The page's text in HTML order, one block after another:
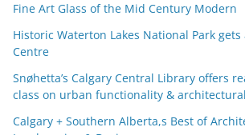
h
i
v
e
s
Fine Art Glass of the Mid Century Modern
Historic Waterton Lakes National Park
Centre
Snøhetta’s Calgary Central Library offers
class on urban functionality &
Calgary + Southern Alberta,s Best of